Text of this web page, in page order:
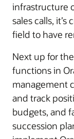
infrastructure
sales calls,
field to have
Next up for
functions in
management
and track
budgets, and
succession